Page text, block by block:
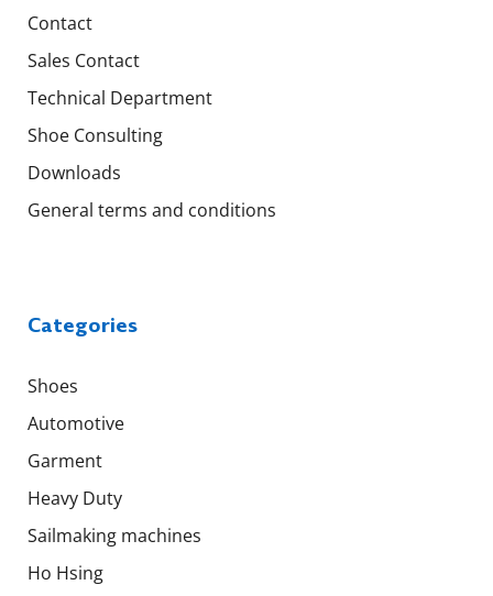
Contact
Sales Contact
Technical Department
Shoe Consulting
Downloads
General terms and conditions
Categories
Shoes
Automotive
Garment
Heavy Duty
Sailmaking machines
Ho Hsing